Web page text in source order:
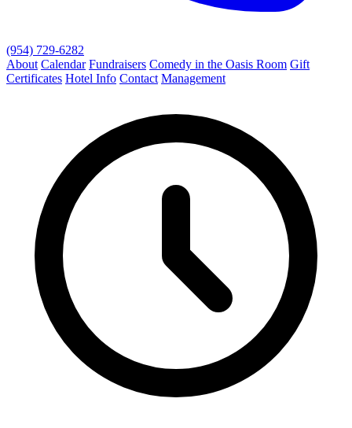
(954) 729-6282
About Calendar Fundraisers Comedy in the Oasis Room Gift
Certificates Hotel Info Contact Management